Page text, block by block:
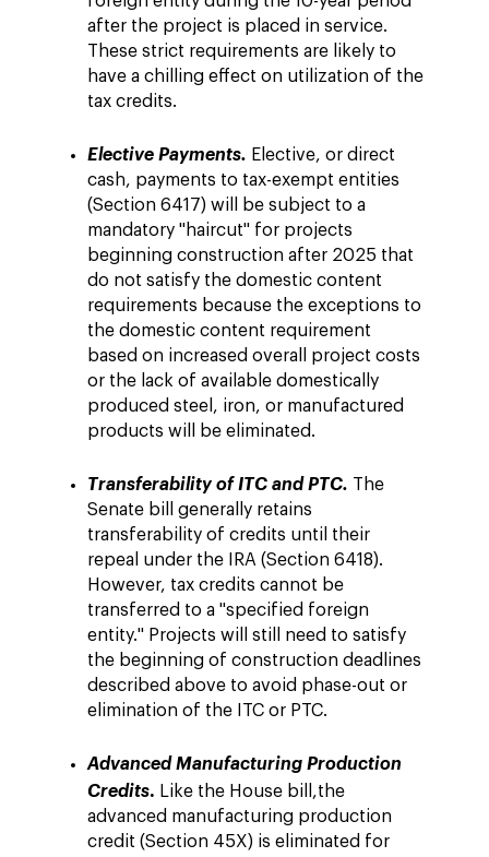
after the project is placed in service.
These strict requirements are likely to
have a chilling effect on utilization of the
tax credits.
Elective Payments. Elective, or direct
cash, payments to tax-exempt entities
(Section 6417) will be subject to a
mandatory "haircut" for projects
beginning construction after 2025 that
do not satisfy the domestic content
requirements because the exceptions to
the domestic content requirement
based on increased overall project costs
or the lack of available domestically
produced steel, iron, or manufactured
products will be eliminated.
Transferability of ITC and PTC. The
Senate bill generally retains
transferability of credits until their
repeal under the IRA (Section 6418).
However, tax credits cannot be
transferred to a "specified foreign
entity." Projects will still need to satisfy
the beginning of construction deadlines
described above to avoid phase-out or
elimination of the ITC or PTC.
Advanced Manufacturing Production
Credits. Like the House bill,the
advanced manufacturing production
credit (Section 45X) is eliminated for